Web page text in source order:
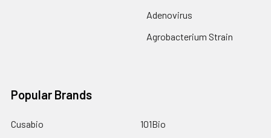
Adenovirus
Agrobacterium Strain
Popular Brands
Cusabio 101Bio